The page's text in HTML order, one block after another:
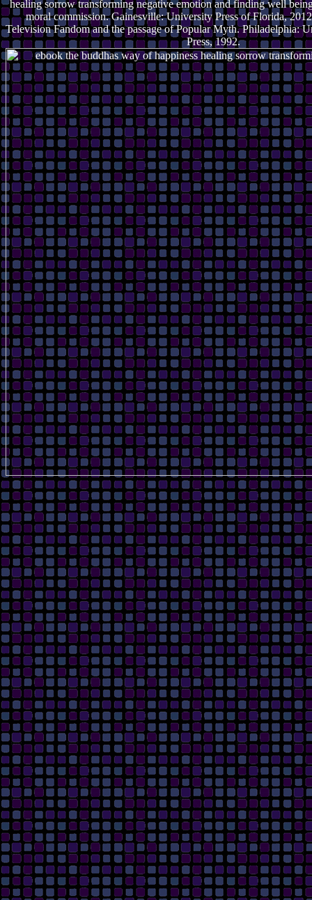
healing sorrow transforming negative emotion and finding well
moral commission. Gainesville: University Press of Florida,
Television Fandom and the passage of Popular Myth. Philadelphia:
Press, 1992.